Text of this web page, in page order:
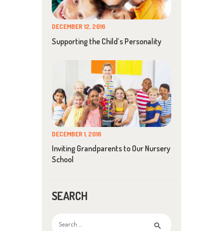
DECEMBER 12, 2016
Supporting the Child’s Personality
DECEMBER 1, 2016
Inviting Grandparents to Our Nursery
School
SEARCH
for: